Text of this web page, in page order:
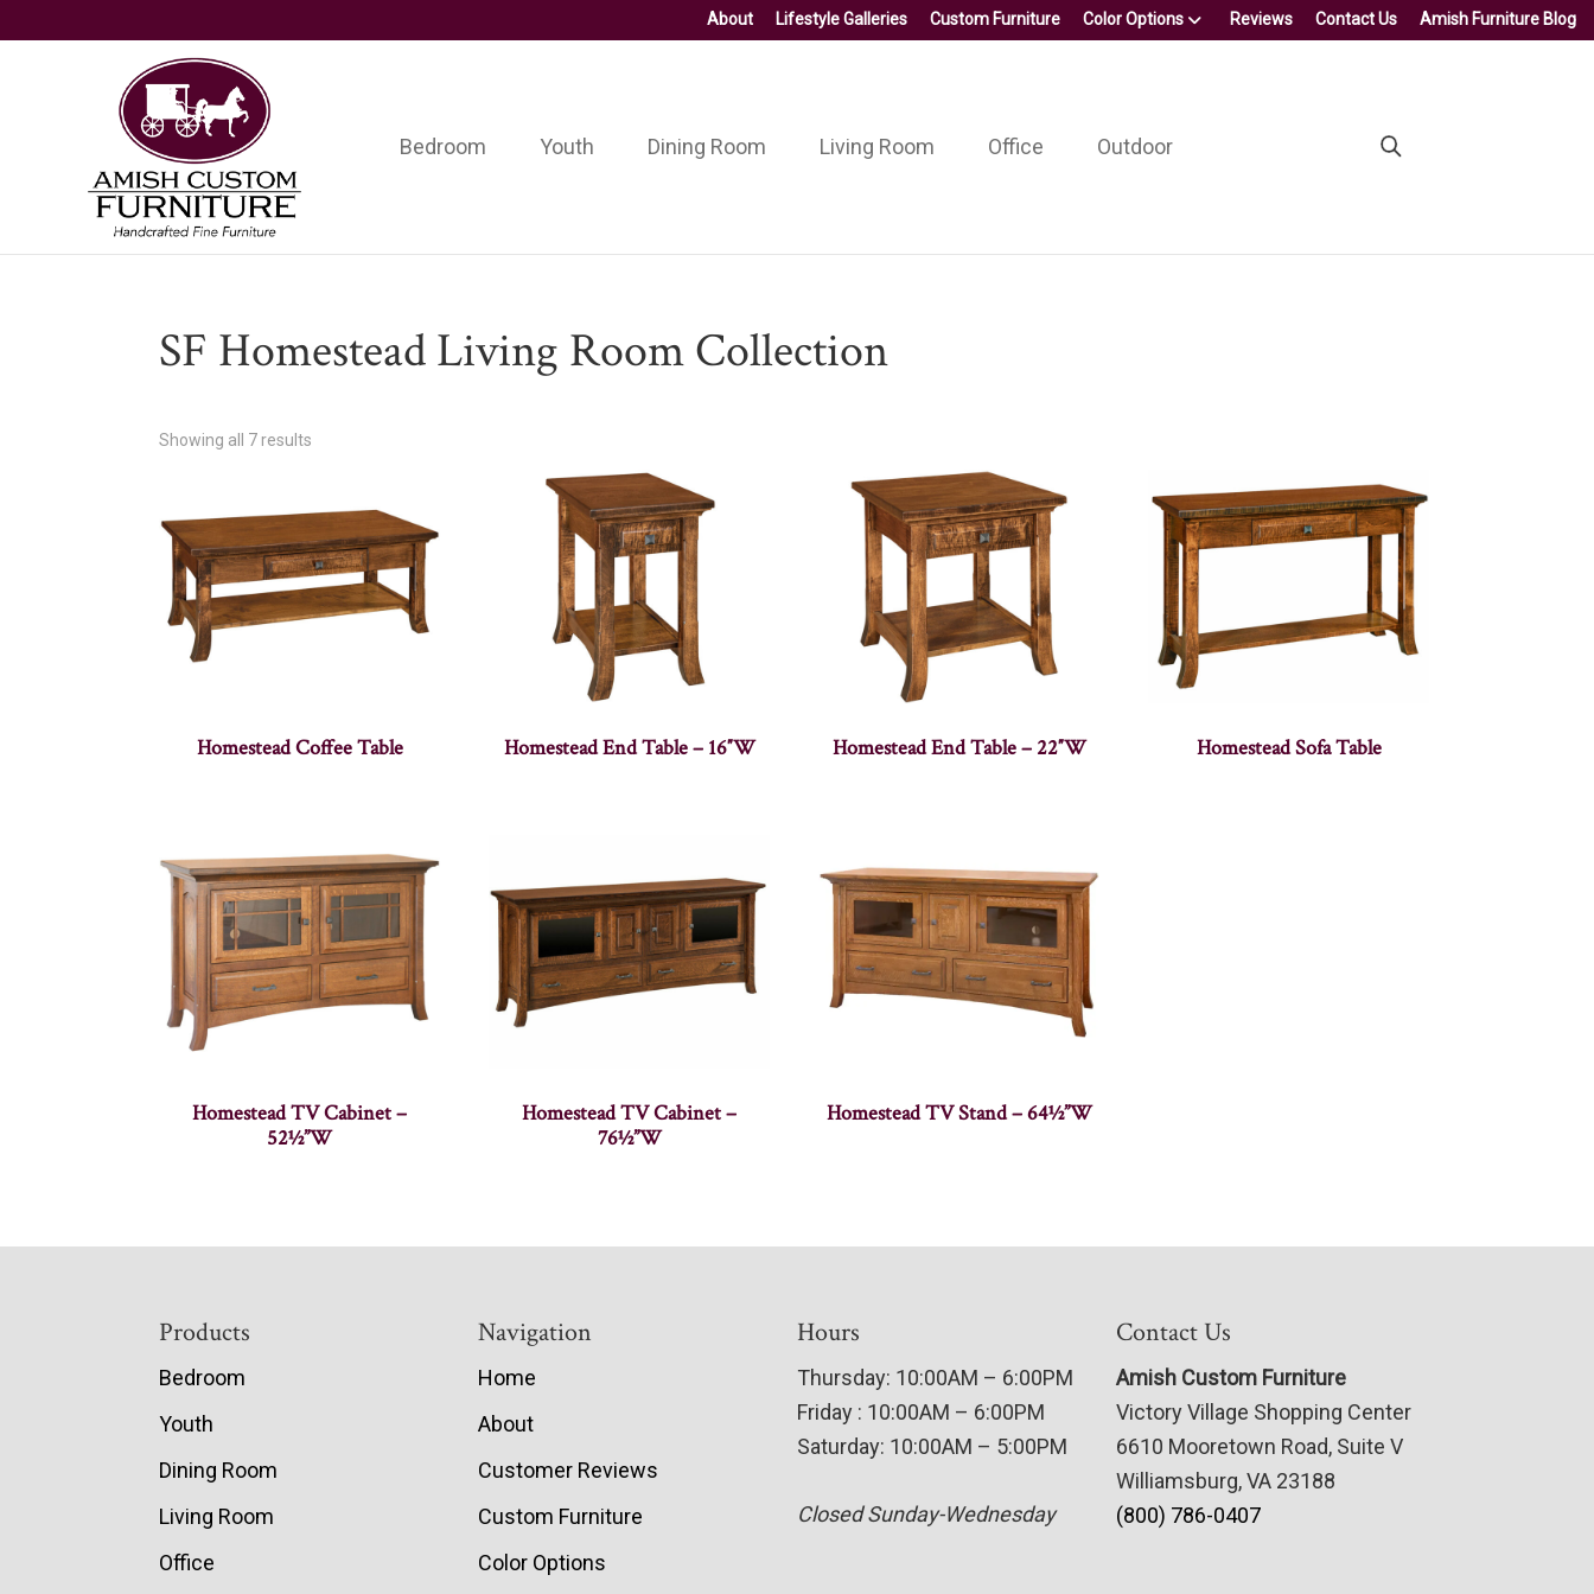
About Lifestyle Galleries Custom Furniture Color Options Reviews Contact Us Amish Furniture Blog
Amish
Custom
Furniture
Handcrafted
Fine
Furniture
Bedroom Youth Dining Room Living Room Office Outdoor
SF Homestead Living Room Collection
Showing all 7 results
Homestead Coffee Table Homestead End Table – 16″W Homestead End Table – 22″W Homestead Sofa Table
Homestead TV Cabinet –
52½”W
Homestead TV Cabinet –
76½”W
Homestead TV Stand – 64½”W
Products
Bedroom
Youth
Dining Room
Living Room
Office
Navigation
Home
About
Customer Reviews
Custom Furniture
Color Options
Hours
Thursday: 10:00AM – 6:00PM
Friday : 10:00AM – 6:00PM
Saturday: 10:00AM – 5:00PM
Closed Sunday-Wednesday
Contact Us
Amish Custom Furniture
Victory Village Shopping Center
6610 Mooretown Road, Suite V
Williamsburg, VA 23188
(800) 786-0407